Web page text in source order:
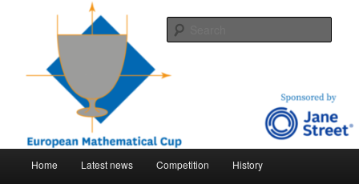
EMC – European mathematical cup
An international mathematical competition for high-school students
Home Latest news Competition History